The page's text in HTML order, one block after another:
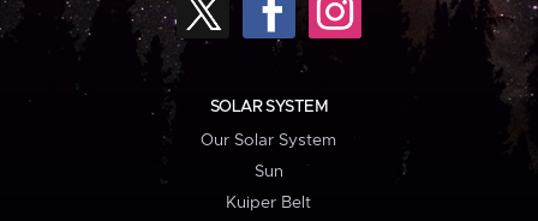
SOLAR SYSTEM
Our Solar System
Sun
Kuiper Belt